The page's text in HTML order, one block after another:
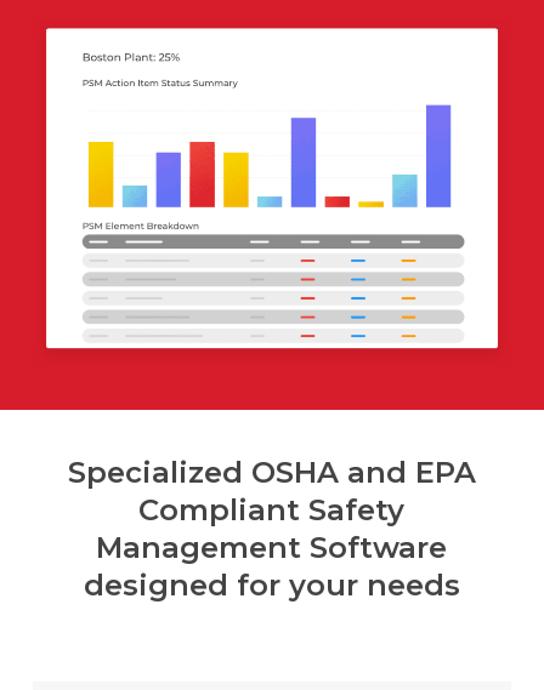
Specialized OSHA and EPA
Compliant Safety
Management Software
designed for your needs